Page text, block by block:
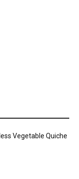
Vegetable Quiche